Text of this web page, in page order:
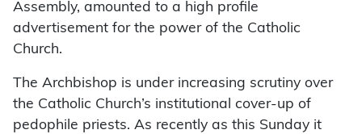
Assembly, amounted to a high profile
advertisement for the power of the Catholic
Church.
The Archbishop is under increasing scrutiny over
the Catholic Church’s institutional cover-up of
pedophile priests. As recently as this Sunday it